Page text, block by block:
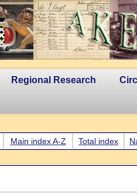
Regional Research
Main index A-Z Total index